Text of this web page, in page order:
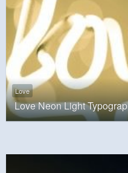
Love
Love Neon Light